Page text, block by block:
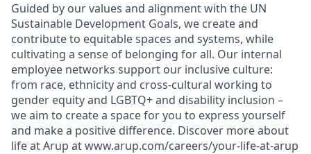
Guided by our values and alignment with the UN
Sustainable Development Goals, we create and
contribute to equitable spaces and systems, while
cultivating a sense of belonging for all. Our internal
employee networks support our inclusive culture:
from race, ethnicity and cross-cultural working to
gender equity and LGBTQ+ and disability inclusion –
we aim to create a space for you to express yourself
and make a positive difference. Discover more about
life at Arup atwww.arup.com/careers/your-life-at-arup